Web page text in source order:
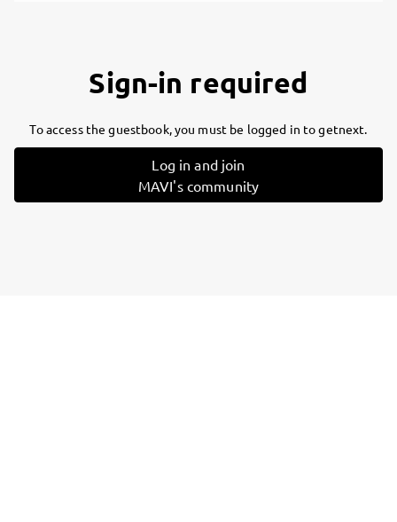
Sign-in required
To access the guestbook, you must be logged in to getnext.
Log in and join
MAVI's community